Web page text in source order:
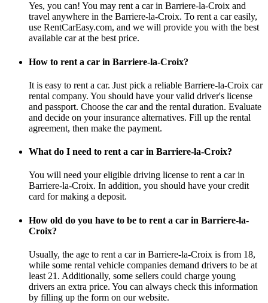
Yes, you can! You may rent a car in Barriere-la-Croix and
travel anywhere in the Barriere-la-Croix. To rent a car easily,
use RentCarEasy.com, and we will provide you with the best
available car at the best price.
How to rent a car in Barriere-la-Croix?
It is easy to rent a car. Just pick a reliable Barriere-la-Croix car
rental company. You should have your valid driver's license
and passport. Choose the car and the rental duration. Evaluate
and decide on your insurance alternatives. Fill up the rental
agreement, then make the payment.
What do I need to rent a car in Barriere-la-Croix?
You will need your eligible driving license to rent a car in
Barriere-la-Croix. In addition, you should have your credit
card for making a deposit.
How old do you have to be to rent a car in Barriere-la-
Croix?
Usually, the age to rent a car in Barriere-la-Croix is from 18,
while some rental vehicle companies demand drivers to be at
least 21. Additionally, some sellers could charge young
drivers an extra price. You can always check this information
by filling up the form on our website.